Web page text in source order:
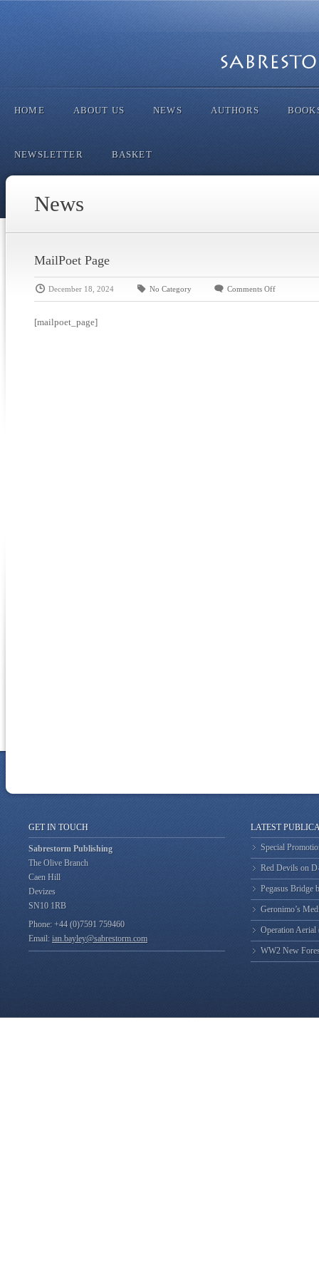
HOME ABOUT US NEWS AUTHORS
NEWSLETTER BASKET
News
MailPoet Page
December 18, 2024 No Category Comments Off
[mailpoet_page]
GET IN TOUCH
Sabrestorm Publishing
The Olive Branch
Caen Hill
Devizes
SN10 1RB
Phone: +44 (0)7591 759460
Email: ian.bayley@sabrestorm.com
LATEST
Special
Red Devils on
Pegasus Bridge
Geronimo’s
Operation Aerial
WW2 New